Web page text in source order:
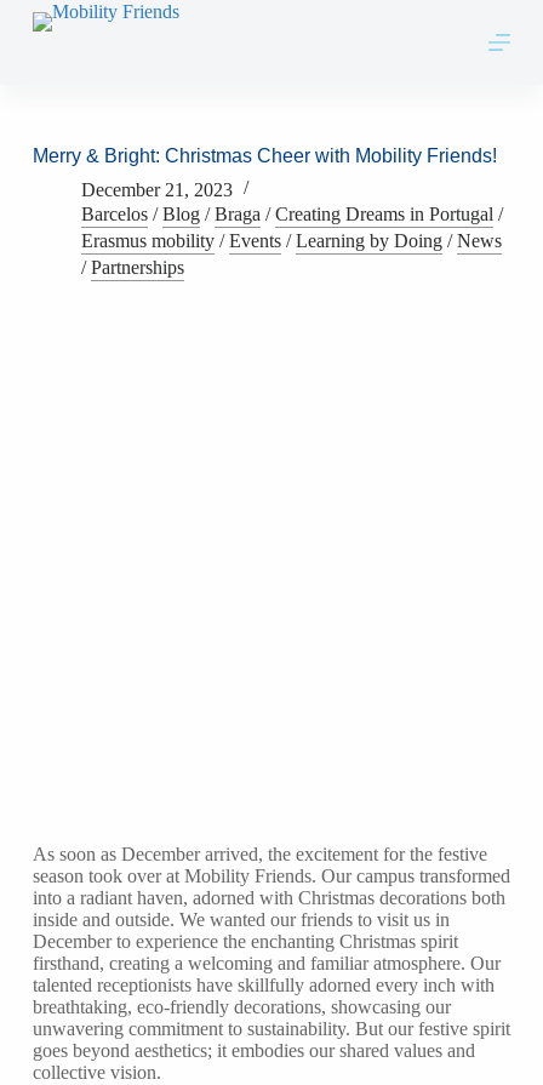
Skip to content
Merry & Bright: Christmas Cheer with Mobility Friends!
December 21, 2023
Barcelos/Blog/Braga /Creating Dreams in Portugal /
Erasmus mobility/Events/Learning by Doing/News
/Partnerships
As soon as December arrived, the excitement for the festive
season took over at Mobility Friends. Our campus transformed
into a radiant haven, adorned with Christmas decorations both
inside and outside. We wanted our friends to visit us in
December to experience the enchanting Christmas spirit
firsthand, creating a welcoming and familiar atmosphere. Our
talented receptionists have skillfully adorned every inch with
breathtaking, eco-friendly decorations, showcasing our
unwavering commitment to sustainability. But our festive spirit
goes beyond aesthetics; it embodies our shared values and
collective vision.